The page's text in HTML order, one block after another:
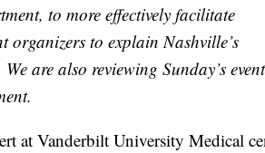
to more effectively facilitate
organizers to explain Nashville’s
are also reviewing Sunday’s event
at Vanderbilt University Medical